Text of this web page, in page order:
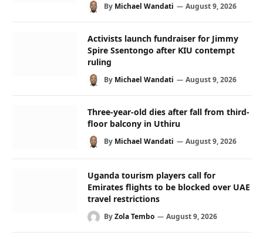
By Michael Wandati August 9, 2026
Activists launch fundraiser for Jimmy
Spire Ssentongo after KIU contempt
ruling
By Michael Wandati August 9, 2026
Three-year-old dies after fall from third-
floor balcony in Uthiru
By Michael Wandati August 9, 2026
Uganda tourism players call for
Emirates flights to be blocked over UAE
travel restrictions
ByZola Tembo August 9, 2026